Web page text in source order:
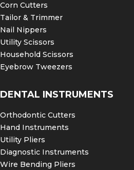
Corn Cutters
Tailor & Trimmer
Nail Nippers
Utility Scissors
Household Scissors
Eyebrow Tweezers
DENTAL INSTRUMENTS
Orthodontic Cutters
Hand Instruments
Utility Pliers
Diagnostic Instruments
Wire Bending Pliers